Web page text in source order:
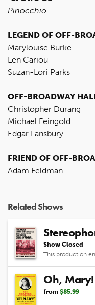
Pinocchio
LEGEND OF OFF-
Marylouise Burke
Len Cariou
Suzan-Lori Parks
OFF-BROADWAY
Christopher Durang
Michael Feingold
Edgar Lansbury
FRIEND OF OFF-
Adam Feldman
Related Shows
Show Closed
This production
Oh, Mary!
from $85.99